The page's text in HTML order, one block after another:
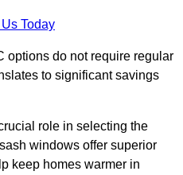
Today
options do not require regular
to significant savings
role in selecting the
windows offer superior
keep homes warmer in